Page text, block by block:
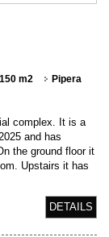
150 m2 Pipera
complex. It is a
and has
the ground floor it
Upstairs it has
DETAILS